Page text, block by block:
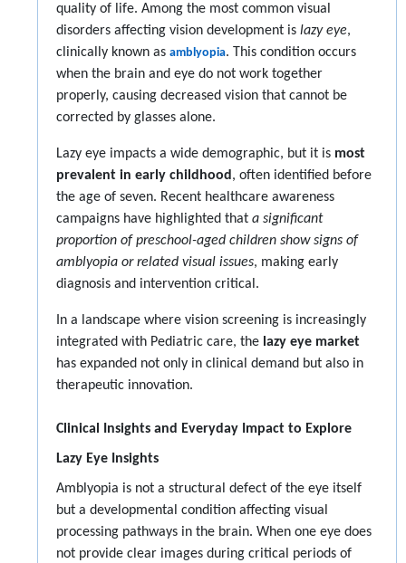
quality of life. Among the most common visual
disorders affecting vision development is lazy eye,
clinically known as amblyopia. This condition occurs
when the brain and eye do not work together
properly, causing decreased vision that cannot be
corrected by glasses alone.
Lazy eye impacts a wide demographic, but it is most
prevalent in early childhood , often identified before
the age of seven. Recent healthcare awareness
campaigns have highlighted that a significant
proportion of preschool-aged children show signs of
amblyopia or related visual issues, making early
diagnosis and intervention critical.
In a landscape where vision screening is increasingly
integrated with Pediatric care, the lazy eye market
has expanded not only in clinical demand but also in
therapeutic innovation.
Clinical Insights and Everyday Impact to Explore
Lazy Eye Insights
Amblyopia is not a structural defect of the eye itself
but a developmental condition affecting visual
processing pathways in the brain. When one eye does
not provide clear images during critical periods of